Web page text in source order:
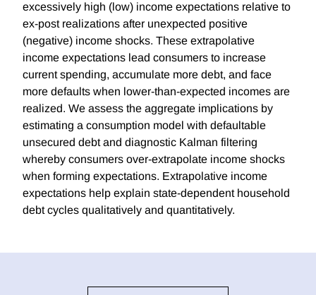
excessively high (low) income expectations relative to
ex-post realizations after unexpected positive
(negative) income shocks. These extrapolative
income expectations lead consumers to increase
current spending, accumulate more debt, and face
more defaults when lower-than-expected incomes are
realized. We assess the aggregate implications by
estimating a consumption model with defaultable
unsecured debt and diagnostic Kalman filtering
whereby consumers over-extrapolate income shocks
when forming expectations. Extrapolative income
expectations help explain state-dependent household
debt cycles qualitatively and quantitatively.